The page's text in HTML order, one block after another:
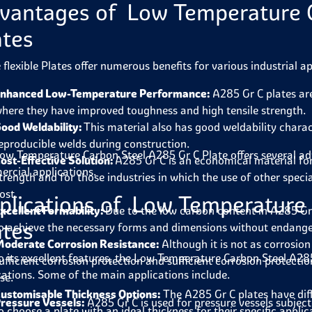
of Low Temperature
flexible Plates offer numerous benefits for various industrial
Low-Temperature Performance: A285 Gr C plates
they have improved toughness and high tensile strength.
Weldability:This material also has good weldability
welds during construction.
Effective Solution:A285 Gr C is an economical material
and for those industries in which the use of other
Formability:Due to the low carbon content in A285
achieve the necessary forms and dimensions without
Corrosion Resistance: Although it is not as
corrosion protection and sufficient corrosion
Thickness Options:The A285 Gr C plates have
Temperature Carbon Steel A285 Gr C Plate offers several
applications.
of Low Temperature
its excellent features, theLow Temperature Carbon Steel
Some of the main applications include.
Vessels:A285 Gr C is used for pressure vessels